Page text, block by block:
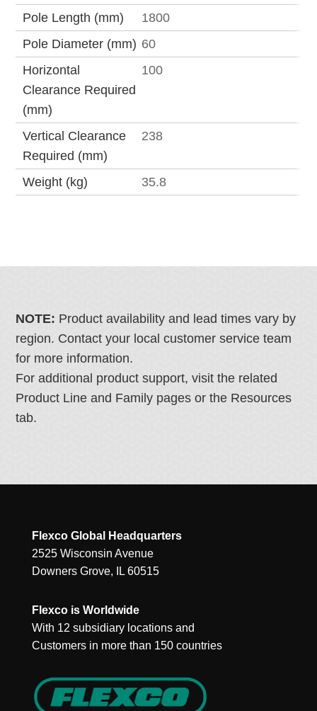
Pole Length (mm)
1800
Pole Diameter (mm) 60
Horizontal
Clearance Required
(mm)
100
Vertical Clearance
Required (mm)
238
Weight (kg) 35.8
NOTE: Product availability and lead times vary by
region. Contact your local customer service team
for more information.
For additional product support, visit the related
Product Line and Family pages or the Resources
tab.
Flexco Global Headquarters
2525 Wisconsin Avenue
Downers Grove, IL 60515
Flexco is Worldwide
With 12 subsidiary locations and
Customers in more than 150 countries